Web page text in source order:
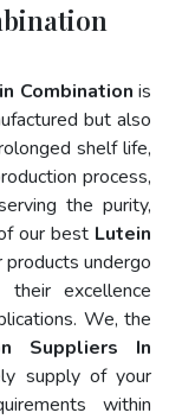
Combination is
but also
shelf life,
process,
the purity,
our best Lutein
products undergo
excellence
We, the
Suppliers In
supply of your
within